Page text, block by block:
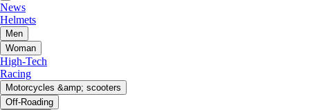
News
Helmets
Men
Woman
High-Tech
Racing
Motorcycles &amp; scooters
Off-Roading